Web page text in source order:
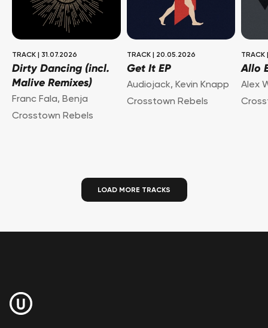
TRACK 31.07.2026
Dirty Dancing (incl.
Malive Remixes)
Franc Fala, Benja
Crosstown Rebels
TRACK 20.05.2026
Get It EP
Audiojack, Kevin Knapp
Crosstown Rebels
TRACK
Allo
Alex
LOAD MORE TRACKS